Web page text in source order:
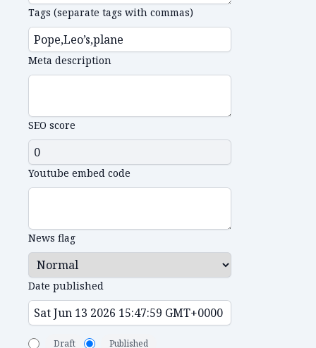
Tags (separate tags with commas)
Meta description
SEO score
Youtube embed code
News flag
Date published
Draft Published